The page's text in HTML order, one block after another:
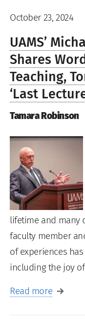
October 23, 2024
UAMS’
Shares
Teaching,
‘Last
Tamara Robinson
lifetime and many
faculty member
of experiences
including the joy
Read more